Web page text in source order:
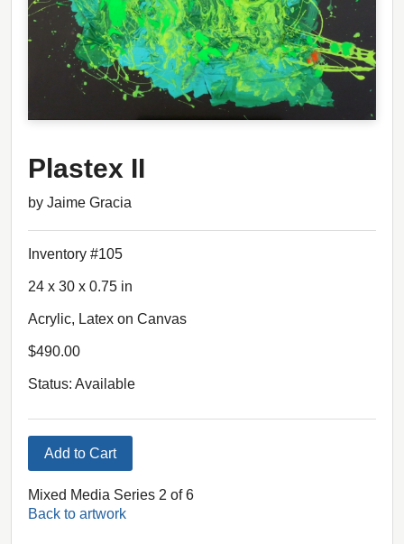
Plastex II
by Jaime Gracia
Inventory #105
24 x 30 x 0.75 in
Acrylic, Latex on Canvas
$490.00
Status: Available
Add to Cart
Mixed Media Series 2 of 6
Back to artwork